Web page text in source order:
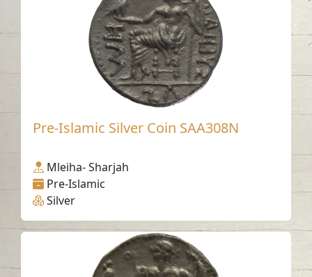
Pre-Islamic Silver Coin SAA308N
Mleiha- Sharjah
Pre-Islamic
Silver